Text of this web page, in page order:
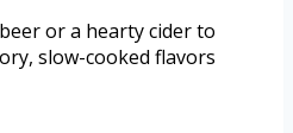
or a hearty cider to
slow-cooked flavors